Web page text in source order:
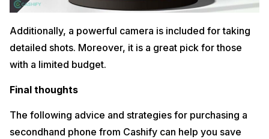
Additionally, a powerful camera is included for taking
detailed shots. Moreover, it is a great pick for those
with a limited budget.
Final thoughts
The following advice and strategies for purchasing a
secondhand phone from Cashify can help you save